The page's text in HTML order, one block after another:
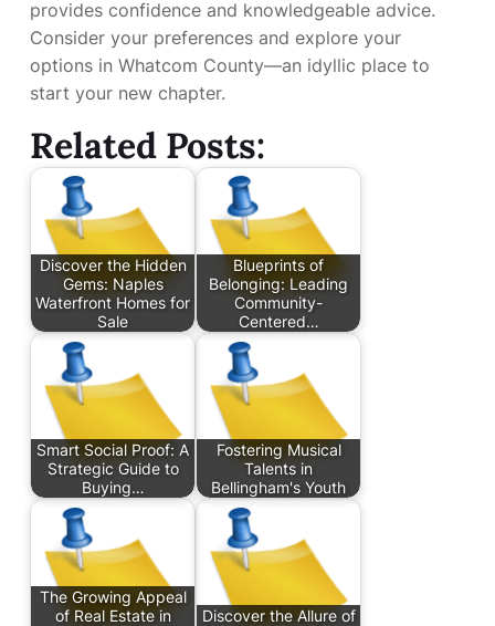
provides confidence and knowledgeable advice.
Consider your preferences and explore your
options in Whatcom County—an idyllic place to
start your new chapter.
Related Posts:
Discover the Hidden
Gems: Naples
Waterfront Homes for
Sale
Blueprints of
Belonging: Leading
Community-
Centered…
Smart Social Proof: A
Strategic Guide to
Buying…
Fostering Musical
Talents in
Bellingham's Youth
The Growing Appeal
of Real Estate in
Discover the Allure of